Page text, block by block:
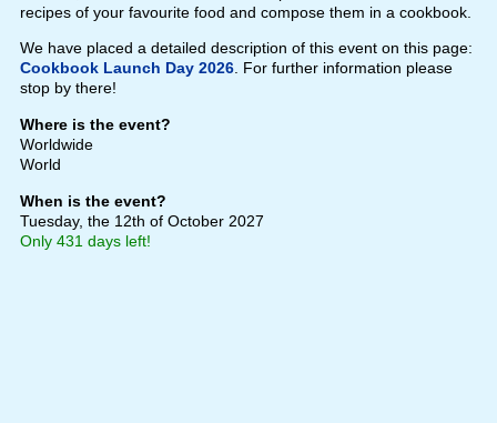
recipes of your favourite food and compose them in a cookbook.
We have placed a detailed description of this event on this page:
Cookbook Launch Day 2026. For further information please
stop by there!
Where is the event?
Worldwide
World
When is the event?
Tuesday, the 12th of October 2027
Only 431 days left!